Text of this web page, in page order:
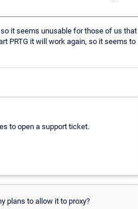
it seems unusable for those of us that
PRTG it will work again, so it seems to
to open a support ticket.
plans to allow it to proxy?